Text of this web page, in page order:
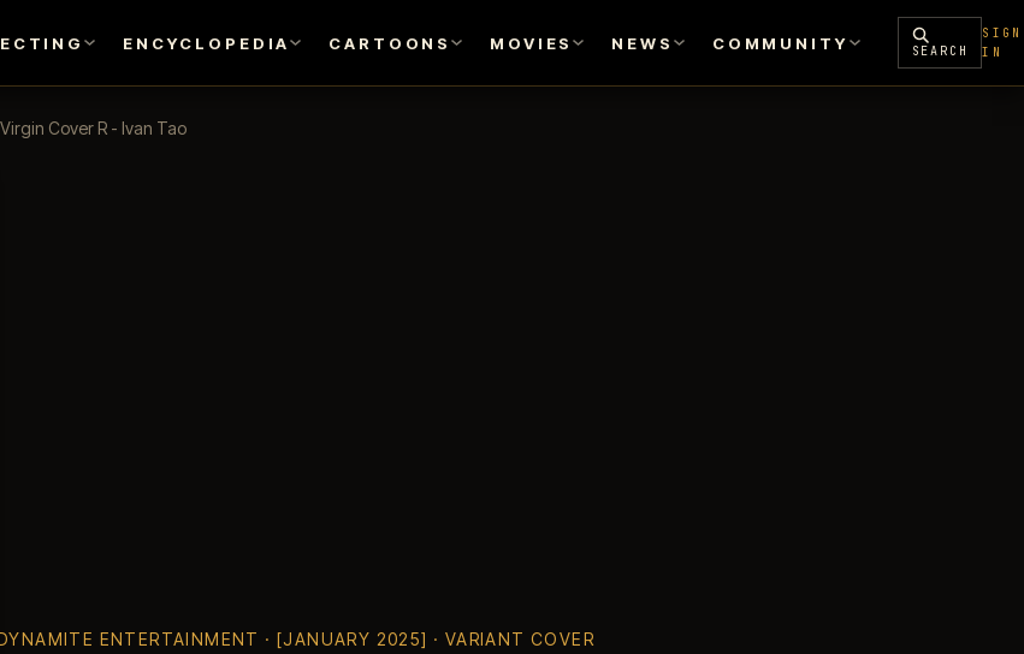
ENCYCLOPEDIA CARTOONS MOVIES NEWS COMMUNITY SEARCH
SIGN
IN
Cover R - Ivan Tao
ENTERTAINMENT · [JANUARY 2025] · VARIANT COVER